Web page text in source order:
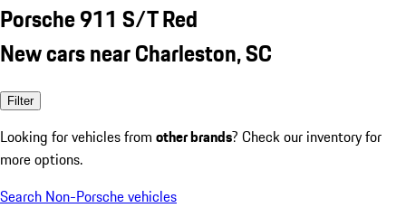
Porsche 911 S/T Red
New cars near Charleston, SC
Filter
Looking for vehicles from other brands? Check our inventory for
more options.
Search Non-Porsche vehicles